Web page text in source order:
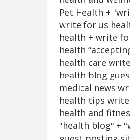
Pet Health +
write for us
health + write
health
health care
health blog
medical news
health tips
health and
"health blog" +